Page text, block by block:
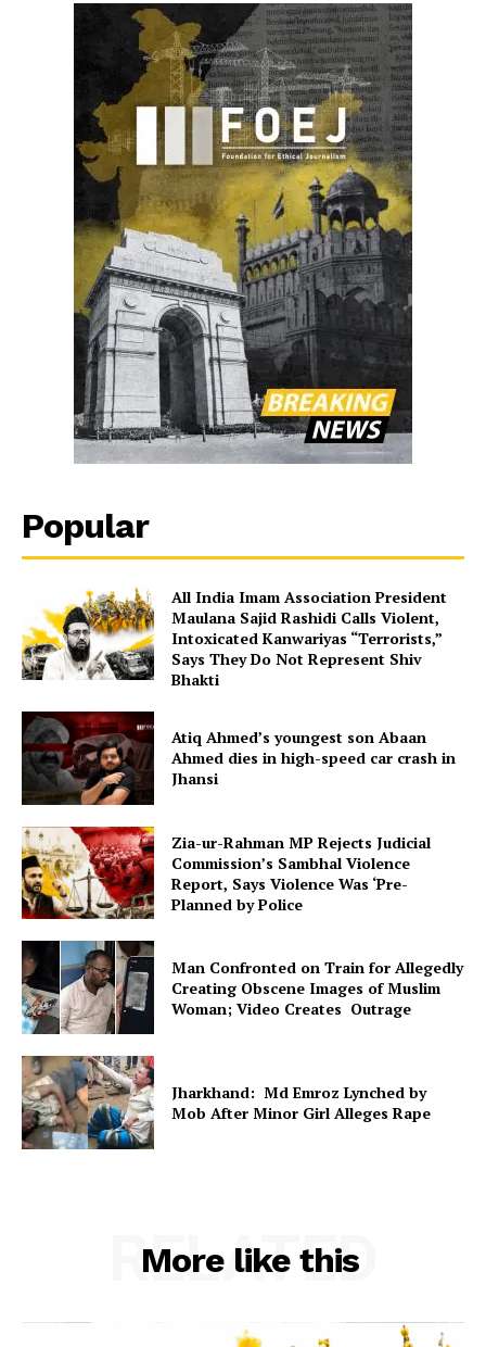
Popular
All India Imam Association President
Maulana Sajid Rashidi Calls Violent,
Intoxicated Kanwariyas “Terrorists,”
Says They Do Not Represent Shiv
Bhakti
Atiq Ahmed’s youngest son Abaan
Ahmed dies in high-speed car crash in
Jhansi
Zia-ur-Rahman MP Rejects Judicial
Commission’s Sambhal Violence
Report, Says Violence Was ‘Pre-
Planned by Police
Man Confronted on Train for Allegedly
Creating Obscene Images of Muslim
Woman; Video Creates Outrage
Jharkhand: Md Emroz Lynched by
Mob After Minor Girl Alleges Rape
More like this
RELATED